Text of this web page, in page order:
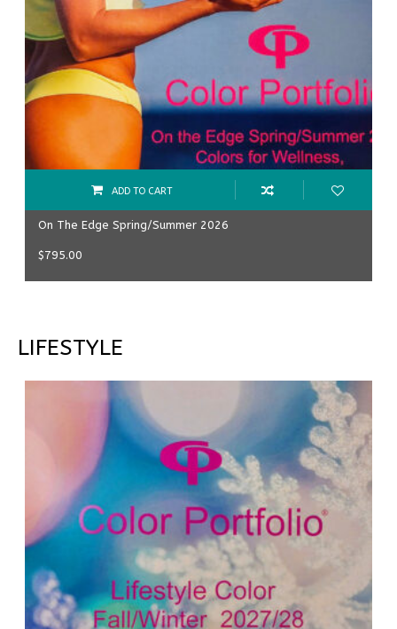
On The Edge Spring/Summer 2026
$795.00
ADD TO CART
LIFESTYLE